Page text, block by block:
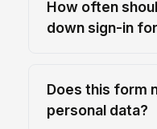
How often
down sign-in
Does this form
personal data?